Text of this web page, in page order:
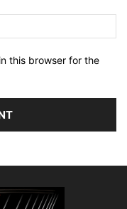
this browser for the